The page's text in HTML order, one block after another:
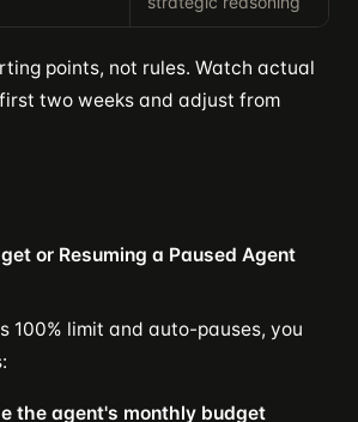
points, not rules. Watch actual
two weeks and adjust from
or Resuming a Paused Agent
100% limit and auto-pauses, you
the agent's monthly budget